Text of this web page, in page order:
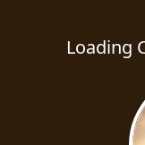
Loading